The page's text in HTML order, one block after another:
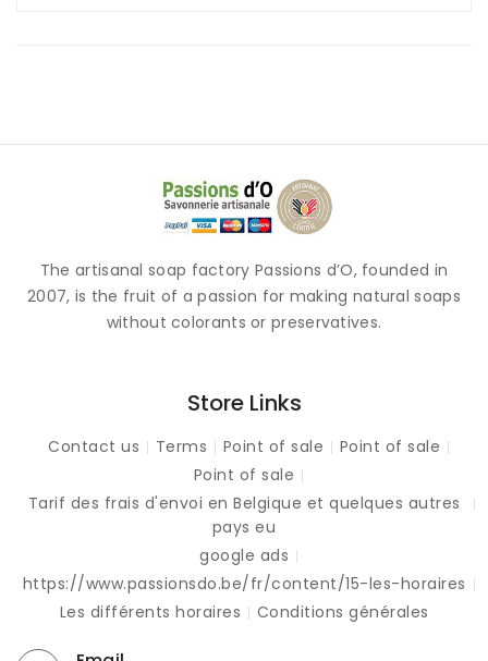
The artisanal soap factory Passions d’O, founded in
2007, is the fruit of a passion for making natural soaps
without colorants or preservatives.
Store Links
Contact us Terms Point of sale
Point of sale
Point of sale
Tarif des frais d'envoi en Belgique et quelques autres
pays eu
google ads
https://www.passionsdo.be/fr/content/15-les-horaires
Les différents horaires
Conditions générales